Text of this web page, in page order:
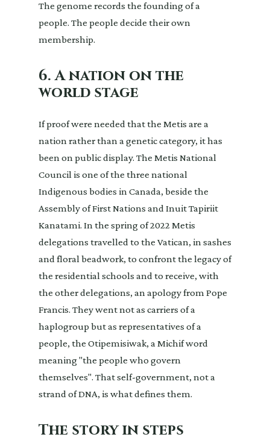
The genome records the founding of a
people. The people decide their own
membership.
6. A nation on the
world stage
If proof were needed that the Metis are a
nation rather than a genetic category, it has
been on public display. The Metis National
Council is one of the three national
Indigenous bodies in Canada, beside the
Assembly of First Nations and Inuit Tapiriit
Kanatami. In the spring of 2022 Metis
delegations travelled to the Vatican, in sashes
and floral beadwork, to confront the legacy of
the residential schools and to receive, with
the other delegations, an apology from Pope
Francis. They went not as carriers of a
haplogroup but as representatives of a
people, the Otipemisiwak, a Michif word
meaning "the people who govern
themselves". That self-government, not a
strand of DNA, is what defines them.
The story in steps